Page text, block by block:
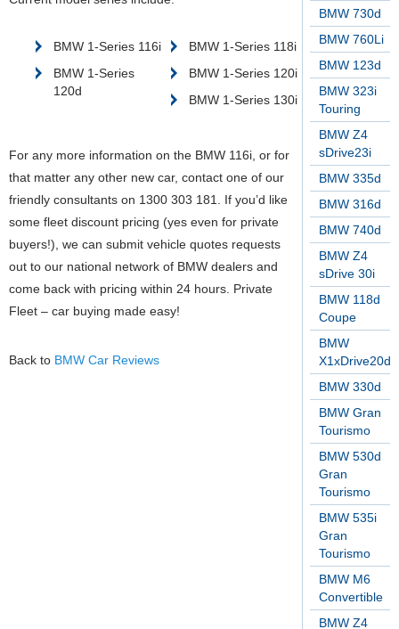
BMW 730d
BMW 760Li
BMW 123d
BMW 323i
Touring
BMW Z4
sDrive23i
BMW 335d
BMW 316d
BMW 740d
BMW Z4
sDrive 30i
BMW 118d
Coupe
BMW
X1xDrive20d
BMW 330d
BMW Gran
Tourismo
BMW 530d
Gran
Tourismo
BMW 535i
Gran
Tourismo
BMW M6
Convertible
BMW Z4
BMW 1-Series 116i
BMW 1-Series 118i
BMW 1-Series
120d
BMW 1-Series 120i
BMW 1-Series 130i
For any more information on the BMW 116i, or for
that matter any other new car, contact one of our
friendly consultants on 1300 303 181. If you’d like
some fleet discount pricing (yes even for private
buyers!), we can submit vehicle quotes requests
out to our national network of BMW dealers and
come back with pricing within 24 hours. Private
Fleet – car buying made easy!
Back to BMW Car Reviews